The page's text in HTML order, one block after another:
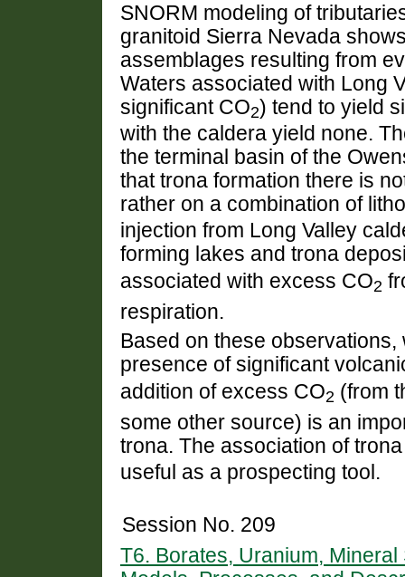
SNORM modeling of
granitoid Sierra Nevada
assemblages resulting from
Waters associated with Long
significant CO2) tend to yield
with the caldera yield none.
the terminal basin of the
that trona formation there is
rather on a combination of
injection from Long Valley
forming lakes and trona
associated with excess CO2
respiration.
Based on these
presence of significant
addition of excess CO2 (from
some other source) is an
trona. The association of
useful as a prospecting tool.
Session No. 209
T6. Borates, Uranium,